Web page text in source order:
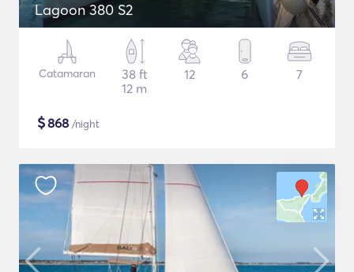
Lagoon 380 S2
Catamaran
38 ft
12 m
12 6 7
$868 /night